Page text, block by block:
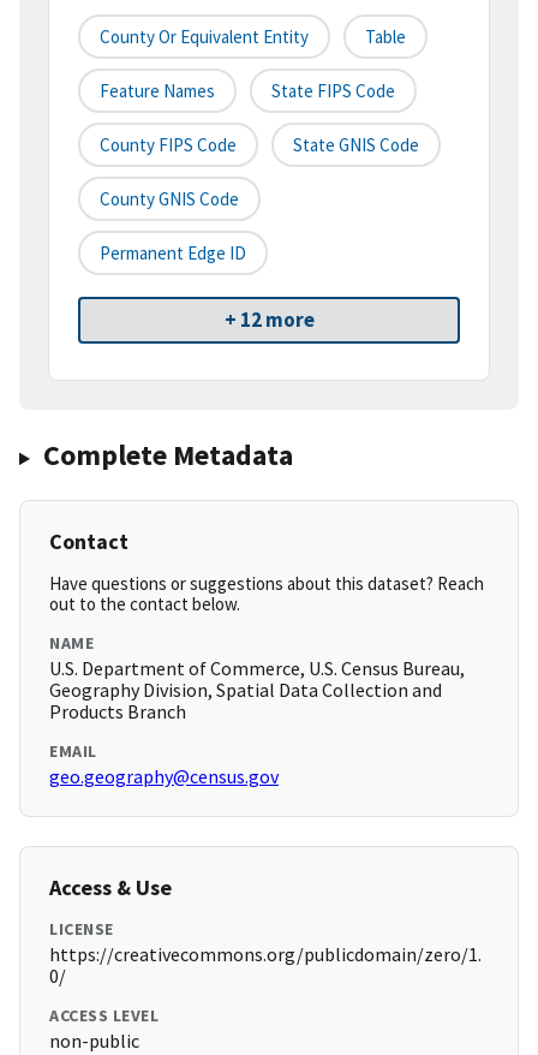
County Or Equivalent Entity Table
Feature Names State FIPS Code
County FIPS Code State GNIS Code
County GNIS Code
Permanent Edge ID
+ 12 more
Complete Metadata
Contact
Have questions or suggestions about this dataset? Reach
out to the contact below.
NAME
U.S. Department of Commerce, U.S. Census Bureau,
Geography Division, Spatial Data Collection and
Products Branch
EMAIL
geo.geography@census.gov
Access & Use
LICENSE
https://creativecommons.org/publicdomain/zero/1.
0/
ACCESS LEVEL
non-public